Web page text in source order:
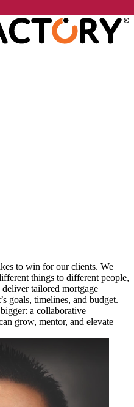
to win for our clients. We
things to different people,
deliver tailored mortgage
goals, timelines, and budget.
a collaborative
grow, mentor, and elevate